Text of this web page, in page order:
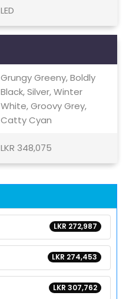
LED
Grungy Greeny, Boldly
Black, Silver, Winter
White, Groovy Grey,
Catty Cyan
LKR 348,075
LKR 272,987
LKR 274,453
LKR 307,762